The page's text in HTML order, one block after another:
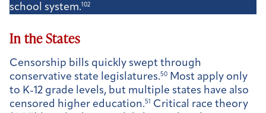
school system.102
In the States
Censorship bills quickly swept through
conservative state legislatures.50
Most apply only
to K-12 grade levels, but multiple states have also
censored higher education.51
Critical race theory